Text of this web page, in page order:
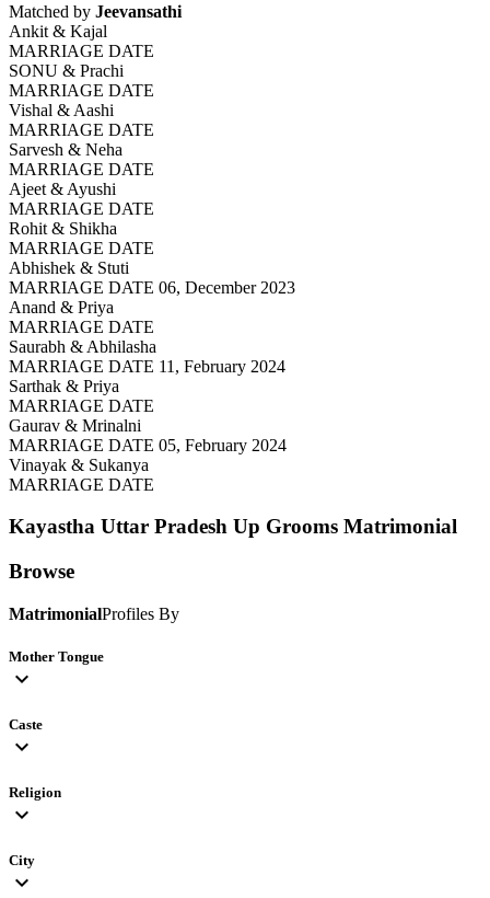
Matched by Jeevansathi
Ankit & Kajal
MARRIAGE DATE
SONU & Prachi
MARRIAGE DATE
Vishal & Aashi
MARRIAGE DATE
Sarvesh & Neha
MARRIAGE DATE
Ajeet & Ayushi
MARRIAGE DATE
Rohit & Shikha
MARRIAGE DATE
Abhishek & Stuti
MARRIAGE DATE 06, December 2023
Anand & Priya
MARRIAGE DATE
Saurabh & Abhilasha
MARRIAGE DATE 11, February 2024
Sarthak & Priya
MARRIAGE DATE
Gaurav & Mrinalni
MARRIAGE DATE 05, February 2024
Vinayak & Sukanya
MARRIAGE DATE
Kayastha Uttar Pradesh Up Grooms Matrimonial
Browse
MatrimonialProfiles By
Mother Tongue
expand_more
Caste
expand_more
Religion
expand_more
City
expand_more